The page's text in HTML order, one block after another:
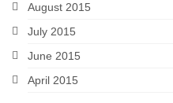
August 2015
July 2015
June 2015
April 2015